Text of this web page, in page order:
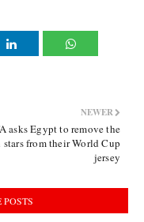
NEWER
asks Egypt to remove the
stars from their World Cup
jersey